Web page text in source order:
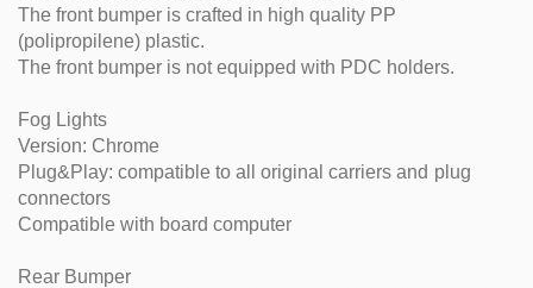
The front bumper is crafted in high quality PP
(polipropilene) plastic.
The front bumper is not equipped with PDC holders.
Fog Lights
Version: Chrome
Plug&Play: compatible to all original carriers and plug
connectors
Compatible with board computer
Rear Bumper